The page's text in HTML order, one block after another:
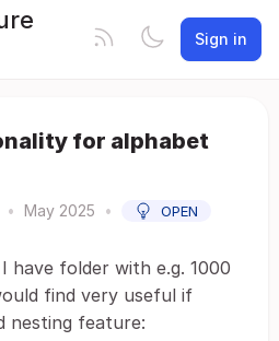
Sign in
for alphabet
• May 2025 • OPEN
have folder with e.g. 1000
find very useful if
nesting feature: